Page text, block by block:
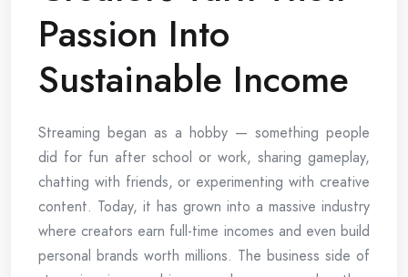
Passion Into
Sustainable Income
Streaming began as a hobby — something people
did for fun after school or work, sharing gameplay,
chatting with friends, or experimenting with creative
content. Today, it has grown into a massive industry
where creators earn full-time incomes and even build
personal brands worth millions. The business side of